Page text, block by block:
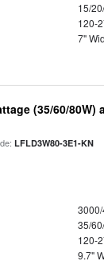
15/
120-
7"
(35/60/
LFLD3W80-3E1-KN
35/
120-
9.7"